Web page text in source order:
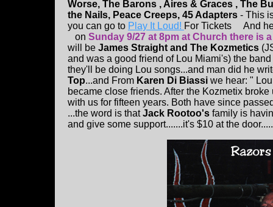
Worse, The Barons , Aires & Graces , The
the Nails, Peace Creeps, 45 Adapters - This
you can go to Play It Loud! For Tickets And
on Sunday 9/27 at 8pm at Church there is
will be James Straight and The Kozmetics
and was a good friend of Lou Miami's) the
they'll be doing Lou songs...and man did he
Top...and From Karen Di Biassi we hear: "
became close friends. After the Kozmetix
with us for fifteen years. Both have since
...the word is thatJack Rootoo's family is
and give some support.......it's $10 at the